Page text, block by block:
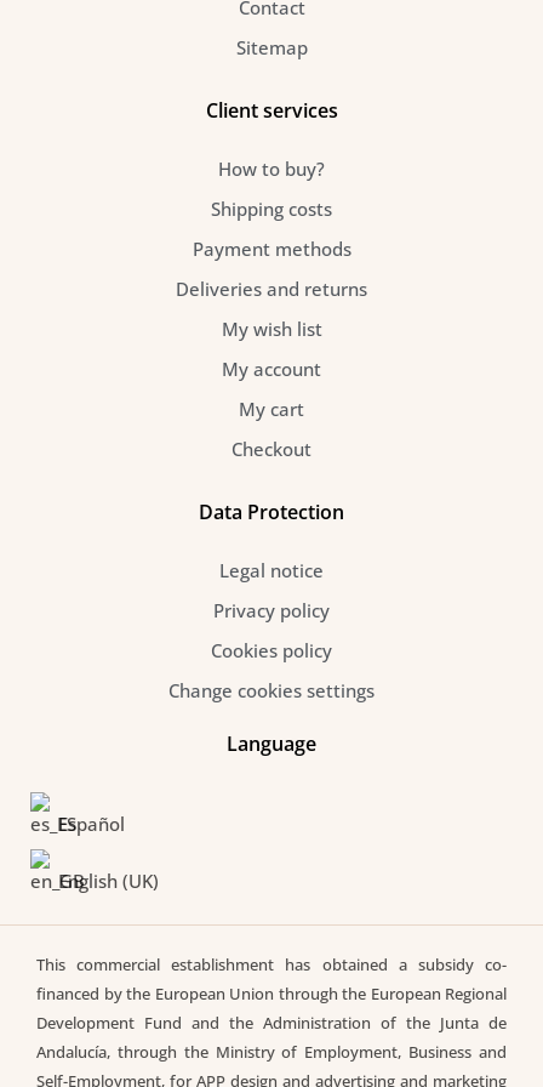
o
-
f
g
r
a
m
Contact
Sitemap
Client services
How to buy?
Shipping costs
Payment methods
Deliveries and returns
My wish list
My account
My cart
Checkout
Data Protection
Legal notice
Privacy policy
Cookies policy
Change cookies settings
Language
Español
English (UK)
This commercial establishment has obtained a subsidy co-
financed by the European Union through the European Regional
Development Fund and the Administration of the Junta de
Andalucía, through the Ministry of Employment, Business and
Self-Employment, for APP design and advertising and marketing